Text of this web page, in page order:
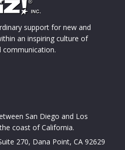
support for new and
an inspiring culture of
communication.
San Diego and Los
coast of California.
270, Dana Point, CA 92629